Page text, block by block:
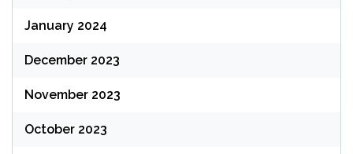
January 2024
December 2023
November 2023
October 2023